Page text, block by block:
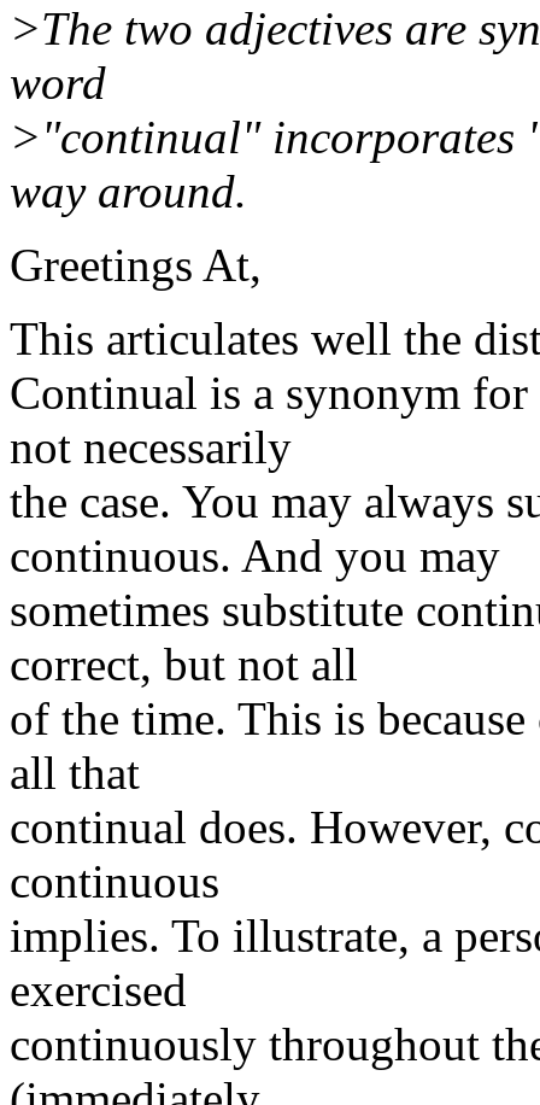
>The two adjectives are
word
>"continual" incorporates
way around.
Greetings At,
This articulates well the
Continual is a synonym
not necessarily
the case. You may always
continuous. And you may
sometimes substitute
correct, but not all
of the time. This is
all that
continual does. However,
continuous
implies. To illustrate, a
exercised
continuously throughout